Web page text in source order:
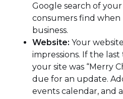
Google search of
consumers find
business.
Website: Your
impressions. If the
your site was “Merry
due for an update.
events calendar, and